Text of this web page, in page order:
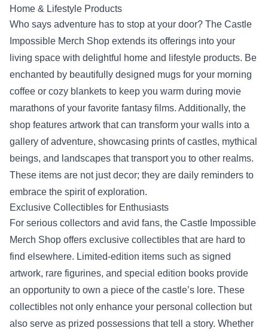
Home & Lifestyle Products
Who says adventure has to stop at your door? The Castle
Impossible Merch Shop extends its offerings into your
living space with delightful home and lifestyle products. Be
enchanted by beautifully designed mugs for your morning
coffee or cozy blankets to keep you warm during movie
marathons of your favorite fantasy films. Additionally, the
shop features artwork that can transform your walls into a
gallery of adventure, showcasing prints of castles, mythical
beings, and landscapes that transport you to other realms.
These items are not just decor; they are daily reminders to
embrace the spirit of exploration.
Exclusive Collectibles for Enthusiasts
For serious collectors and avid fans, the Castle Impossible
Merch Shop offers exclusive collectibles that are hard to
find elsewhere. Limited-edition items such as signed
artwork, rare figurines, and special edition books provide
an opportunity to own a piece of the castle’s lore. These
collectibles not only enhance your personal collection but
also serve as prized possessions that tell a story. Whether